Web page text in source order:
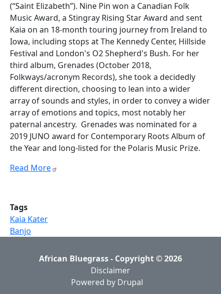
(“Saint Elizabeth”). Nine Pin won a Canadian Folk
Music Award, a Stingray Rising Star Award and sent
Kaia on an 18-month touring journey from Ireland to
Iowa, including stops at The Kennedy Center, Hillside
Festival and London's O2 Shepherd's Bush. For her
third album, Grenades (October 2018,
Folkways/acronym Records), she took a decidedly
different direction, choosing to lean into a wider
array of sounds and styles, in order to convey a wider
array of emotions and topics, most notably her
paternal ancestry. Grenades was nominated for a
2019 JUNO award for Contemporary Roots Album of
the Year and long-listed for the Polaris Music Prize.
Read More
Tags
Kaia Kater
Banjo
African Bluegrass - Copyright © 2026
Disclaimer
Powered by Drupal